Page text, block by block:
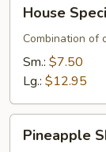
Special
Fried
Rice
House
Combination of
Sm.: $7.50
Lg.: $12.95
Shrimp
Pineapple